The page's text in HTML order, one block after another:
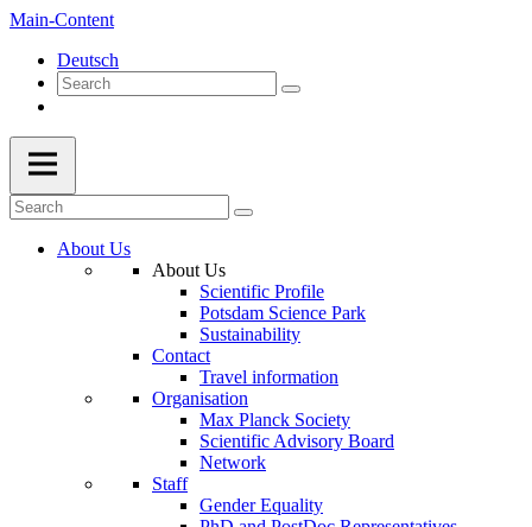
Main-Content
Deutsch
About Us
About Us
Scientific Profile
Potsdam Science Park
Sustainability
Contact
Travel information
Organisation
Max Planck Society
Scientific Advisory Board
Network
Staff
Gender Equality